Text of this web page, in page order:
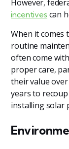
However,
incentives can
When it comes
routine
often come
proper care,
their value
years to
installing solar